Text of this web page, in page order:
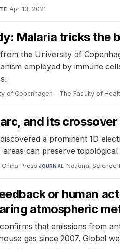
Apr 13, 2021
Malaria tricks the
the University of
employed by immune
of Copenhagen - The Faculty of
arc, and its
a prominent 1D
can preserve
Press·JOURNAL National Science
or human
atmospheric
that emissions from
gas since 2007. Global